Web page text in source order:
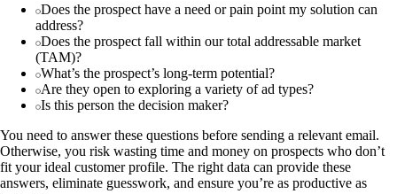
Does the prospect have a need or pain point my solution can
address?
Does the prospect fall within our total addressable market
(TAM)?
What’s the prospect’s long-term potential?
Are they open to exploring a variety of ad types?
Is this person the decision maker?
You need to answer these questions before sending a relevant email.
Otherwise, you risk wasting time and money on prospects who don’t
fit your ideal customer profile. The right data can provide these
answers, eliminate guesswork, and ensure you’re as productive as